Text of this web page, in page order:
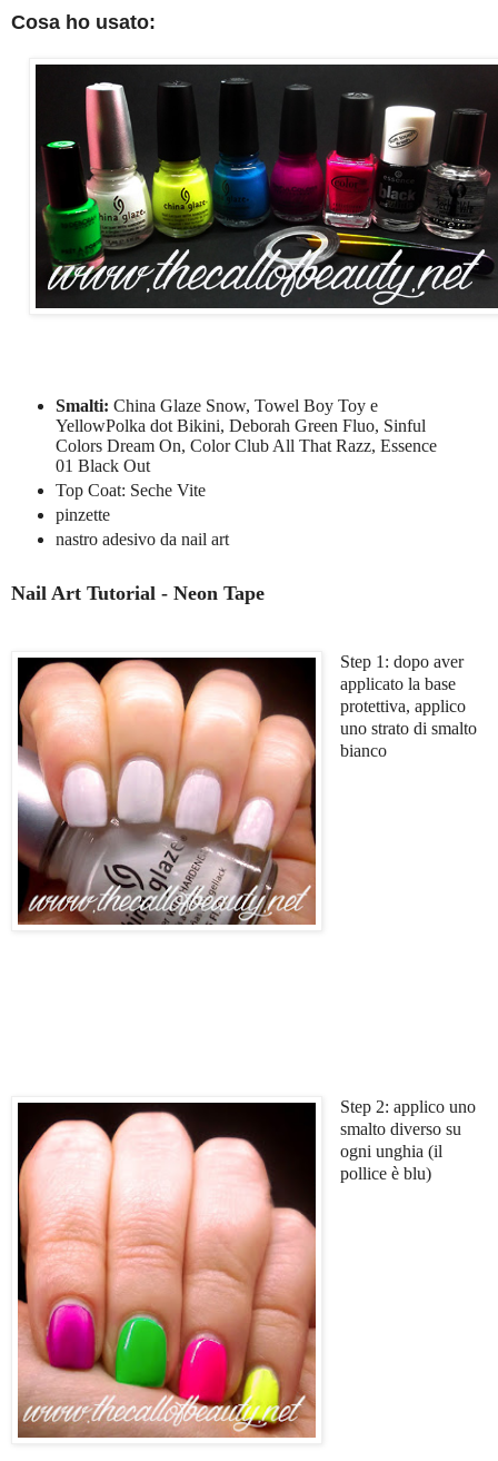
Cosa ho usato:
Smalti: China Glaze Snow, Towel Boy Toy e
YellowPolka dot Bikini, Deborah Green Fluo, Sinful
Colors Dream On, Color Club All That Razz, Essence
01 Black Out
Top Coat: Seche Vite
pinzette
nastro adesivo da nail art
Nail Art Tutorial - Neon Tape
Step 1: dopo aver
applicato la base
protettiva, applico
uno strato di smalto
bianco
Step 2: applico uno
smalto diverso su
ogni unghia (il
pollice è blu)